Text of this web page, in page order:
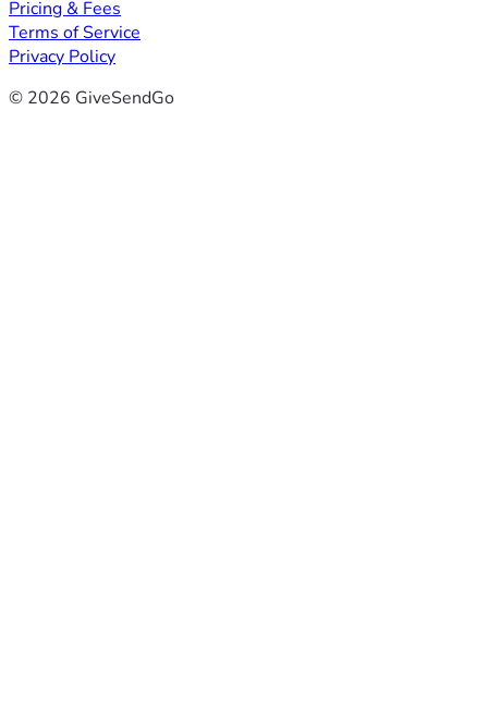
Pricing & Fees
Terms of Service
Privacy Policy
© 2026 GiveSendGo